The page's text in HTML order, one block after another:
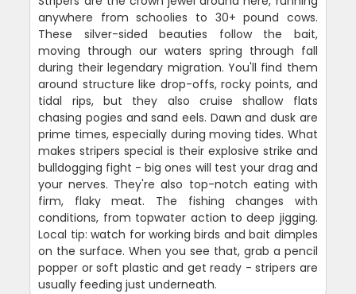
anywhere from schoolies to 30+ pound cows.
These silver-sided beauties follow the bait,
moving through our waters spring through fall
during their legendary migration. You'll find them
around structure like drop-offs, rocky points, and
tidal rips, but they also cruise shallow flats
chasing pogies and sand eels. Dawn and dusk are
prime times, especially during moving tides. What
makes stripers special is their explosive strike and
bulldogging fight - big ones will test your drag and
your nerves. They're also top-notch eating with
firm, flaky meat. The fishing changes with
conditions, from topwater action to deep jigging.
Local tip: watch for working birds and bait dimples
on the surface. When you see that, grab a pencil
popper or soft plastic and get ready - stripers are
usually feeding just underneath.